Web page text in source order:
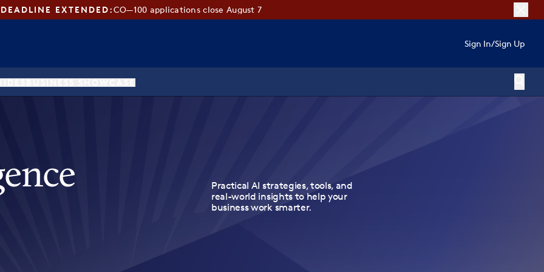
DEADLINE EXTENDED:CO—100 applications close August 7
Sign In/Sign Up
Practical AI strategies, tools, and
real-world insights to help your
business work smarter.